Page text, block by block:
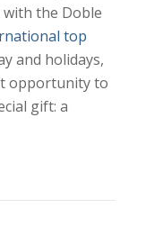
the Doble
top
and holidays,
opportunity to
gift: a